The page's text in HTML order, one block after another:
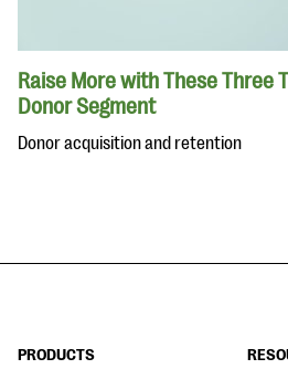
Raise More with These Three
Donor Segment
Donor acquisition and retention
PRODUCTS